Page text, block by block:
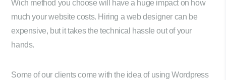
Wich method you choose will have a huge impact on how
much your website costs. Hiring a web designer can be
expensive, but it takes the technical hassle out of your
hands.
Some of our clients come with the idea of using Wordpress